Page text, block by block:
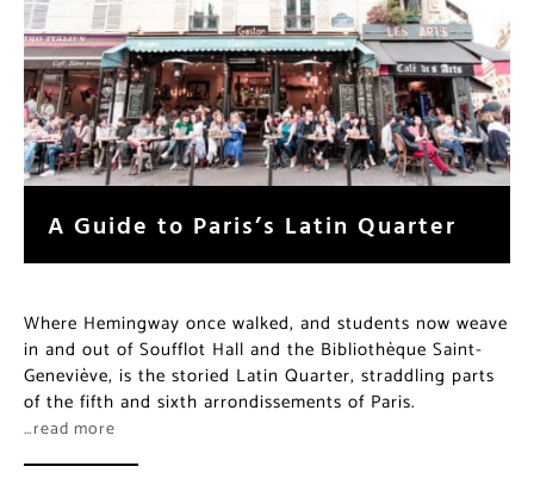
A Guide to Paris’s Latin Quarter
Where Hemingway once walked, and students now weave
in and out of Soufflot Hall and the Bibliothèque Saint-
Geneviève, is the storied Latin Quarter, straddling parts
of the fifth and sixth arrondissements of Paris.
…read more